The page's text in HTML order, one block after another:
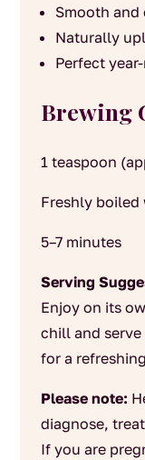
Smooth
Naturally
Perfect
Brewing
1 teaspoon
Freshly boiled
5–7 minutes
Serving
Enjoy on its
chill and
for a
Please note:
diagnose,
If you are